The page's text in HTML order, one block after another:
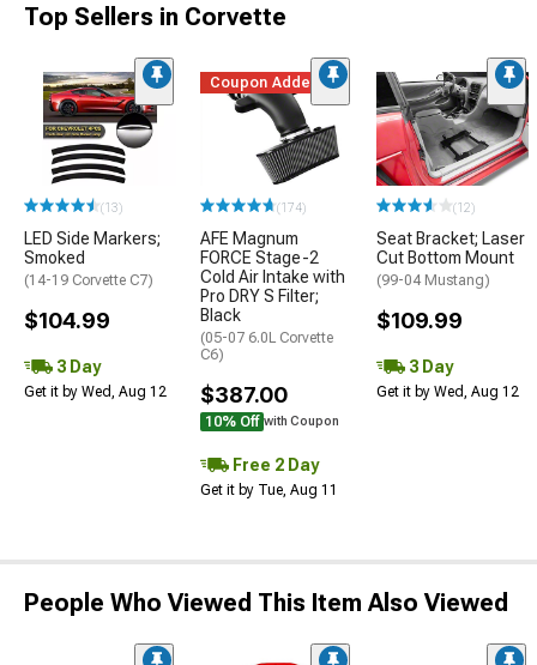
Top Sellers in Corvette
(13)
LED Side Markers;
Smoked
(14-19 Corvette C7)
$104.99
3 Day
Get it by Wed, Aug 12
Coupon Added
(174)
AFE Magnum
FORCE Stage-2
Cold Air Intake with
Pro DRY S Filter;
Black
(05-07 6.0L Corvette
C6)
$387.00
10% Off with Coupon
Free 2 Day
Get it by Tue, Aug 11
(12)
Seat Bracket; Laser
Cut Bottom Mount
(99-04 Mustang)
$109.99
3 Day
Get it by Wed, Aug 12
People Who Viewed This Item Also Viewed